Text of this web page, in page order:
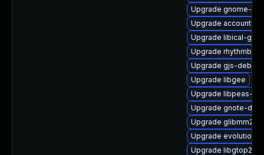
Upgrade gnome-
Upgrade
Upgrade libical-
Upgrade
Upgrade gjs-
Upgrade libgee
Upgrade libpeas-
Upgrade gnote-
Upgrade glibmm24
Upgrade evolution-
Upgrade libgtop2-